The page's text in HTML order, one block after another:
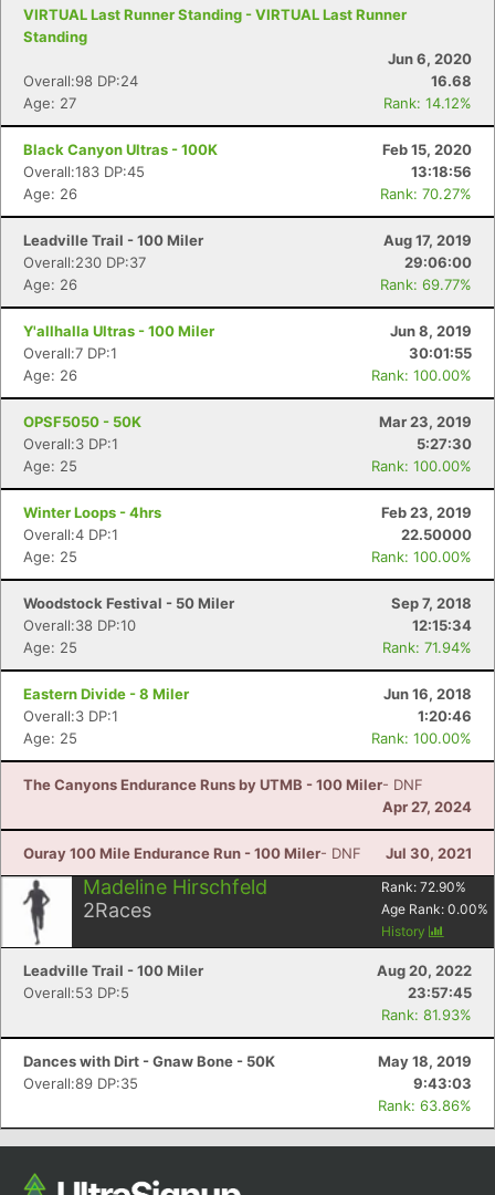
VIRTUAL Last Runner Standing - VIRTUAL Last Runner
Standing
Jun 6, 2020
Overall:98 DP:24
16.68
Age: 27
Rank: 14.12%
Black Canyon Ultras - 100K
Feb 15, 2020
Overall:183 DP:45
13:18:56
Age: 26
Rank: 70.27%
Leadville Trail - 100 Miler
Aug 17, 2019
Overall:230 DP:37
29:06:00
Age: 26
Rank: 69.77%
Y'allhalla Ultras - 100 Miler
Jun 8, 2019
Overall:7 DP:1
30:01:55
Age: 26
Rank: 100.00%
OPSF5050 - 50K
Mar 23, 2019
Overall:3 DP:1
5:27:30
Age: 25
Rank: 100.00%
Winter Loops - 4hrs
Feb 23, 2019
Overall:4 DP:1
22.50000
Age: 25
Rank: 100.00%
Woodstock Festival - 50 Miler
Sep 7, 2018
Overall:38 DP:10
12:15:34
Age: 25
Rank: 71.94%
Eastern Divide - 8 Miler
Jun 16, 2018
Overall:3 DP:1
1:20:46
Age: 25
Rank: 100.00%
The Canyons Endurance Runs by UTMB - 100 Miler- DNF
Apr 27, 2024
Ouray 100 Mile Endurance Run - 100 Miler- DNF Jul 30, 2021
Madeline Hirschfeld
2Races
Rank: 72.90%
Age Rank: 0.00%
History
Leadville Trail - 100 Miler
Aug 20, 2022
Overall:53 DP:5
23:57:45
Rank: 81.93%
Dances with Dirt - Gnaw Bone - 50K
May 18, 2019
Overall:89 DP:35
9:43:03
Rank: 63.86%